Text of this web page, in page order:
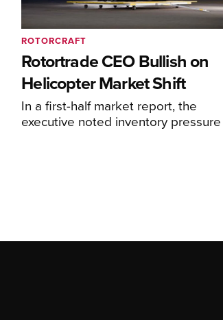
Rotortrade CEO Bullish on
Helicopter Market Shift
In a first-half market report, the
executive noted inventory pressure
ROTORCRAFT